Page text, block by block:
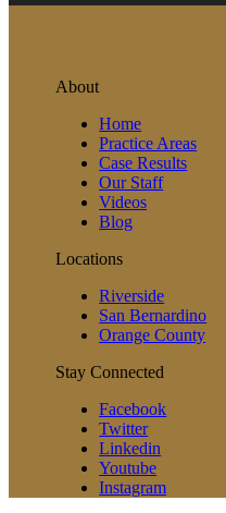
About
Home
Practice Areas
Case Results
Our Staff
Videos
Blog
Locations
Riverside
San Bernardino
Orange County
Stay Connected
Facebook
Twitter
Linkedin
Youtube
Instagram